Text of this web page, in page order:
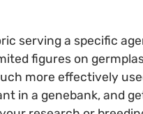
serving a specific
figures on
more effectively
in a genebank, and